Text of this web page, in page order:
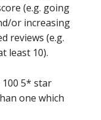
(e.g. going
or increasing
reviews (e.g.
least 10).
5* star
one which